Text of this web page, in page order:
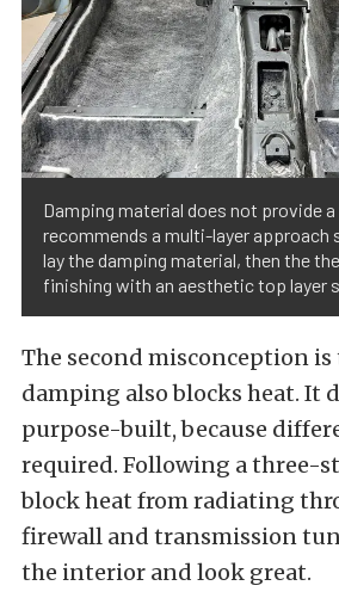
Damping material does not provide a
recommends a multi-layer approach
lay the damping material, then the
finishing with an aesthetic top layer
The second misconception
damping also blocks heat. It
purpose-built, because
required. Following a three-
block heat from radiating
firewall and transmission
the interior and look great.